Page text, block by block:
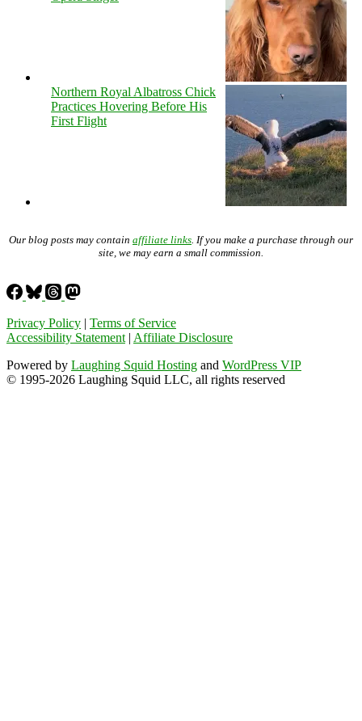
Northern Royal Albatross Chick
Practices Hovering Before His
First Flight
Our blog posts may contain affiliate links . If you make a purchase through our
site, we may earn a small commission.
Privacy Policy | Terms of Service
Accessibility Statement | Affiliate Disclosure
Powered by Laughing Squid Hosting and WordPress VIP
© 1995-2026 Laughing Squid LLC, all rights reserved